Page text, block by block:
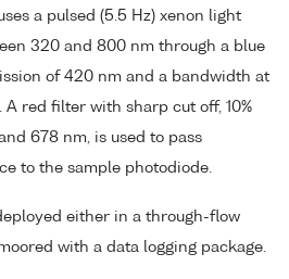
a pulsed (5.5 Hz) xenon light
320 and 800 nm through a blue
of 420 nm and a bandwidth at
A red filter with sharp cut off, 10%
678 nm, is used to pass
to the sample photodiode.
either in a through-flow
with a data logging package.